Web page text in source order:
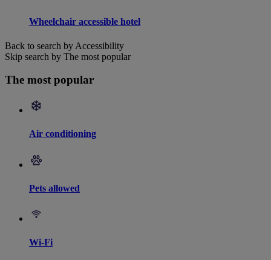
Wheelchair accessible hotel
Back to search by Accessibility
Skip search by The most popular
The most popular
Air conditioning
Pets allowed
Wi-Fi